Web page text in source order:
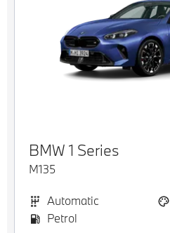
BMW 1 Series
M135
Automatic
Petrol